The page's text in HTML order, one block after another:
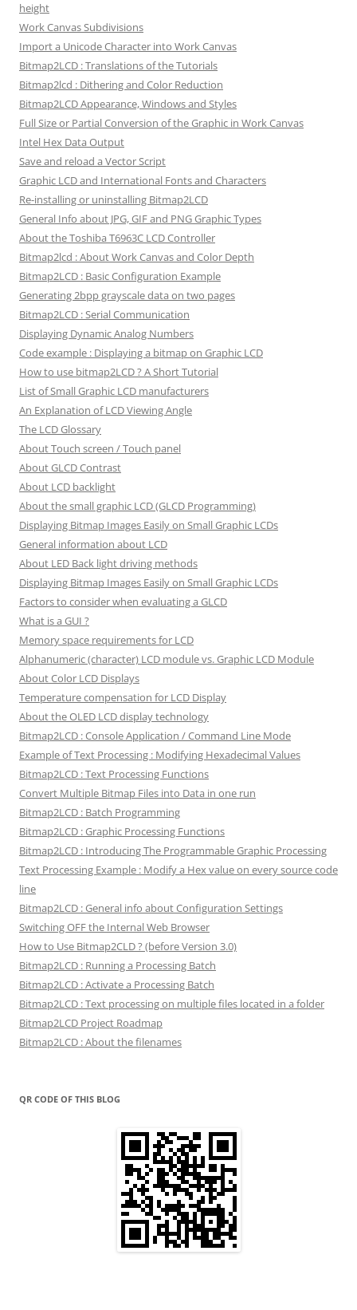
height
Work Canvas Subdivisions
Import a Unicode Character into Work Canvas
Bitmap2LCD : Translations of the Tutorials
Bitmap2lcd : Dithering and Color Reduction
Bitmap2LCD Appearance, Windows and Styles
Full Size or Partial Conversion of the Graphic in Work Canvas
Intel Hex Data Output
Save and reload a Vector Script
Graphic LCD and International Fonts and Characters
Re-installing or uninstalling Bitmap2LCD
General Info about JPG, GIF and PNG Graphic Types
About the Toshiba T6963C LCD Controller
Bitmap2lcd : About Work Canvas and Color Depth
Bitmap2LCD : Basic Configuration Example
Generating 2bpp grayscale data on two pages
Bitmap2LCD : Serial Communication
Displaying Dynamic Analog Numbers
Code example : Displaying a bitmap on Graphic LCD
How to use bitmap2LCD ? A Short Tutorial
List of Small Graphic LCD manufacturers
An Explanation of LCD Viewing Angle
The LCD Glossary
About Touch screen / Touch panel
About GLCD Contrast
About LCD backlight
About the small graphic LCD (GLCD Programming)
Displaying Bitmap Images Easily on Small Graphic LCDs
General information about LCD
About LED Back light driving methods
Displaying Bitmap Images Easily on Small Graphic LCDs
Factors to consider when evaluating a GLCD
What is a GUI ?
Memory space requirements for LCD
Alphanumeric (character) LCD module vs. Graphic LCD Module
About Color LCD Displays
Temperature compensation for LCD Display
About the OLED LCD display technology
Bitmap2LCD : Console Application / Command Line Mode
Example of Text Processing : Modifying Hexadecimal Values
Bitmap2LCD : Text Processing Functions
Convert Multiple Bitmap Files into Data in one run
Bitmap2LCD : Batch Programming
Bitmap2LCD : Graphic Processing Functions
Bitmap2LCD : Introducing The Programmable Graphic Processing
Text Processing Example : Modify a Hex value on every source code
line
Bitmap2LCD : General info about Configuration Settings
Switching OFF the Internal Web Browser
How to Use Bitmap2CLD ? (before Version 3.0)
Bitmap2LCD : Running a Processing Batch
Bitmap2LCD : Activate a Processing Batch
Bitmap2LCD : Text processing on multiple files located in a folder
Bitmap2LCD Project Roadmap
Bitmap2LCD : About the filenames
QR CODE OF THIS BLOG